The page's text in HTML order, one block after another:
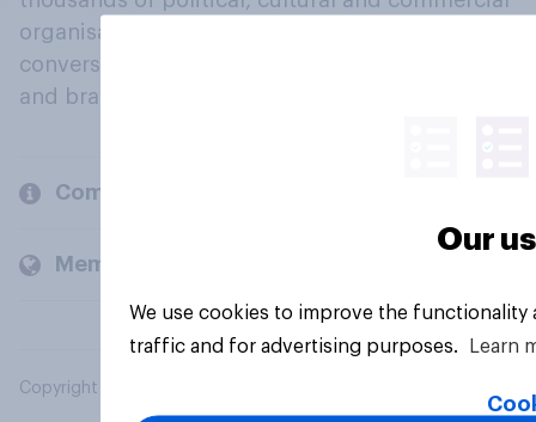
organisations engage in a continuous
conversation about their beliefs, behaviours
and brands.
Company
Members and clients
Copyright © 2026 YouGov PLC. All Rights Reserved.
Our
We use cookies to improve the
traffic and for advertising purposes.
Learn